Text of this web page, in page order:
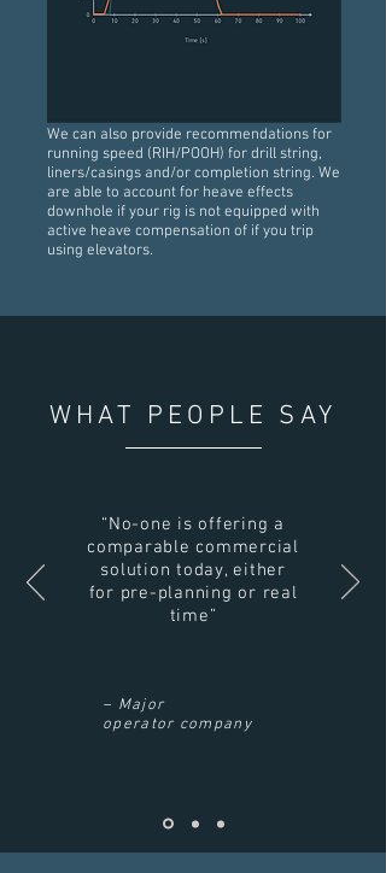
We can also provide recommendations for
running speed (RIH/POOH) for drill string,
liners/casings and/or completion string. We
are able to account for heave effects
downhole if your rig is not equipped with
active heave compensation of if you trip
using elevators.
“No-one is offering a
comparable commercial
solution today, either
for pre-planning or real
time”
– Major
operator company
WHAT PEOPLE SAY